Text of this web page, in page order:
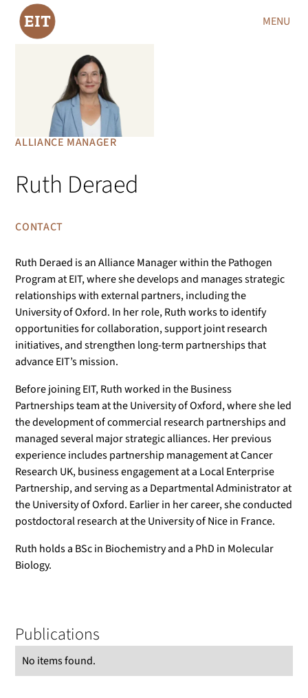
MENU
ALLIANCE MANAGER
Ruth Deraed
CONTACT
Ruth Deraed is an Alliance Manager within the Pathogen
Program at EIT, where she develops and manages strategic
relationships with external partners, including the
University of Oxford. In her role, Ruth works to identify
opportunities for collaboration, support joint research
initiatives, and strengthen long-term partnerships that
advance EIT’s mission.
Before joining EIT, Ruth worked in the Business
Partnerships team at the University of Oxford, where she led
the development of commercial research partnerships and
managed several major strategic alliances. Her previous
experience includes partnership management at Cancer
Research UK, business engagement at a Local Enterprise
Partnership, and serving as a Departmental Administrator at
the University of Oxford. Earlier in her career, she conducted
postdoctoral research at the University of Nice in France.
Ruth holds a BSc in Biochemistry and a PhD in Molecular
Biology.
Publications
No items found.